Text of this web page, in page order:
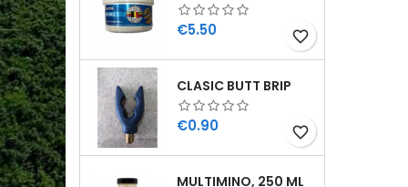
Price
€5.50 favorite_border
CLASIC BUTT BRIP
Price
€0.90 favorite_border
MULTIMINO, 250 ML